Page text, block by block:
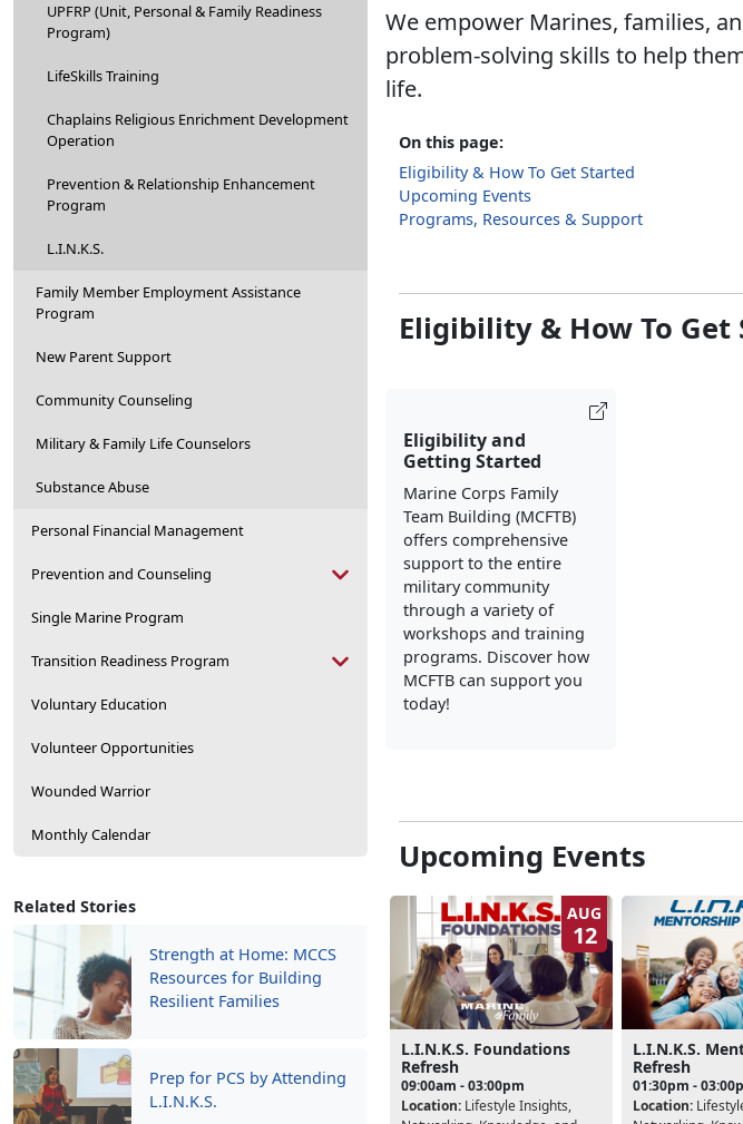
UPFRP (Unit, Personal & Family Readiness
Program)
LifeSkills Training
Chaplains Religious Enrichment Development
Operation
Prevention & Relationship Enhancement
Program
L.I.N.K.S.
Family Member Employment Assistance
Program
New Parent Support
Community Counseling
Military & Family Life Counselors
Substance Abuse
Personal Financial Management
Prevention and Counseling
Single Marine Program
Transition Readiness Program
Voluntary Education
Volunteer Opportunities
Wounded Warrior
Monthly Calendar
Related Stories
Strength at Home: MCCS
Resources for Building
Resilient Families
Prep for PCS by Attending
L.I.N.K.S.
We empower Marines, families,
problem-solving skills to help
life.
On this page:
Eligibility & How To Get Started
Upcoming Events
Programs, Resources & Support
Eligibility & How To Get
Eligibility and
Getting Started
Marine Corps Family
Team Building (MCFTB)
offers comprehensive
support to the entire
military community
through a variety of
workshops and training
programs. Discover how
MCFTB can support you
today!
Upcoming Events
AUG
12
L.I.N.K.S. Foundations
Refresh
09:00am - 03:00pm
Location: Lifestyle Insights,
L.I.N.K.S.
Refresh
01:30pm -
Location: